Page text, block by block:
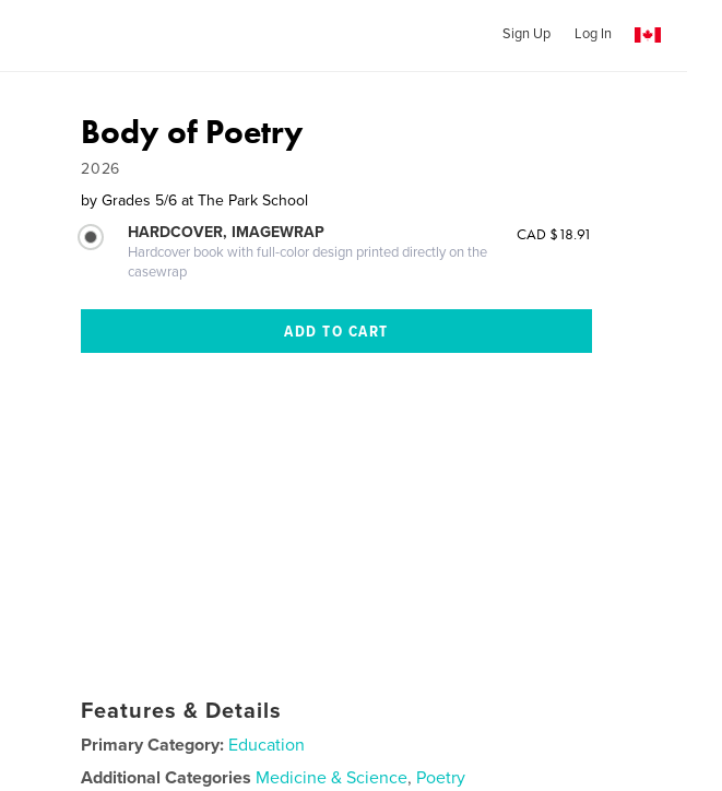
Sign Up Log In
Body of Poetry
2026
by Grades 5/6 at The Park School
HARDCOVER, IMAGEWRAP
Hardcover book with full-color design printed directly on the
casewrap
CAD $18.91
Features & Details
Primary Category: Education
Additional Categories Medicine & Science, Poetry